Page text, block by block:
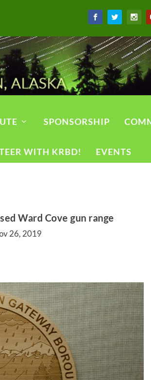
SPONSORSHIP
WITH KRBD! EVENTS
Ward Cove gun range
26, 2019